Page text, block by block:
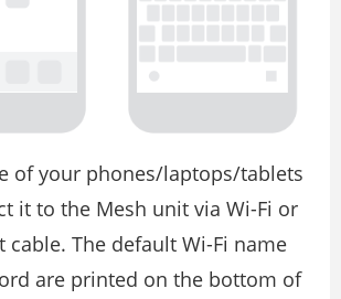
of your phones/laptops/tablets
it to the Mesh unit via Wi-Fi or
cable. The default Wi-Fi name
are printed on the bottom of